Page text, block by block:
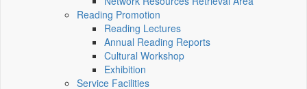
Reading Promotion
Reading Lectures
Annual Reading Reports
Cultural Workshop
Exhibition
Service Facilities